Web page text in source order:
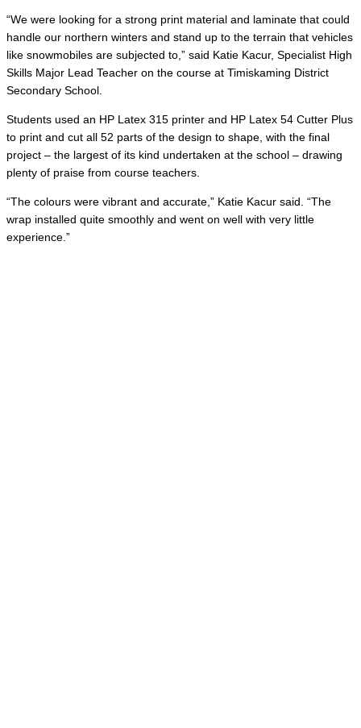
“We were looking for a strong print material and laminate that could
handle our northern winters and stand up to the terrain that vehicles
like snowmobiles are subjected to,” said Katie Kacur, Specialist High
Skills Major Lead Teacher on the course at Timiskaming District
Secondary School.
Students used an HP Latex 315 printer and HP Latex 54 Cutter Plus
to print and cut all 52 parts of the design to shape, with the final
project – the largest of its kind undertaken at the school – drawing
plenty of praise from course teachers.
“The colours were vibrant and accurate,” Katie Kacur said. “The
wrap installed quite smoothly and went on well with very little
experience.”